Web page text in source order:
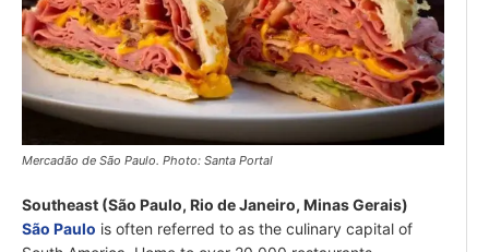
Mercadão de São Paulo. Photo: Santa Portal
Southeast (São Paulo, Rio de Janeiro, Minas Gerais)
São Paulo is often referred to as the culinary capital of